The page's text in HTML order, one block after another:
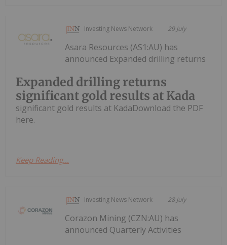
Investing News Network 29 July
Expanded drilling returns
significant gold results at Kada
Asara Resources (AS1:AU) has
announced Expanded drilling returns
significant gold results at KadaDownload the PDF
here.
Keep Reading...
Investing News Network 28 July
Corazon Mining (CZN:AU) has
announced Quarterly Activities